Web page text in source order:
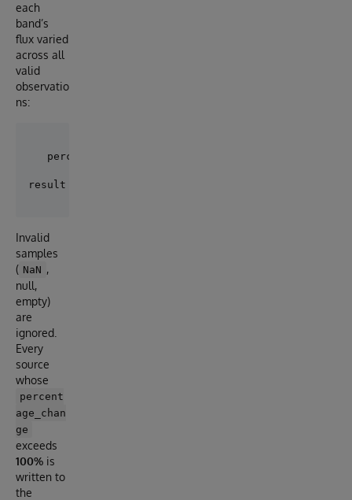
each
band’s
flux varied
across all
valid
observatio
ns:
percentage_change = ------------------- x 100
Invalid
samples
( NaN ,
null,
empty)
are
ignored.
Every
source
whose
percent
age_chan
ge
exceeds
100% is
written to
the